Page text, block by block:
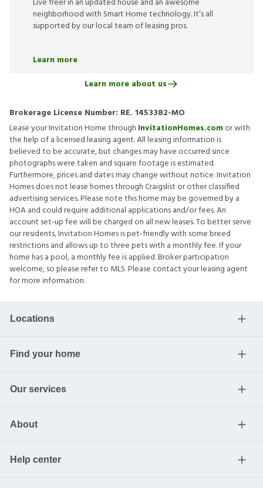
neighborhood with Smart Home technology. It’s all
supported by our local team of leasing pros.
Learn more
Learn more about us
Brokerage License Number: RE. 1453382-MO
Lease your Invitation Home through InvitationHomes.comor with
the help of a licensed leasing agent. All leasing information is
believed to be accurate, but changes may have occurred since
photographs were taken and square footage is estimated.
Furthermore, prices and dates may change without notice. Invitation
Homes does not lease homes through Craigslist or other classified
advertising services. Please note this home may be governed by a
HOA and could require additional applications and/or fees. An
account set-up fee will be charged on all new leases. To better serve
our residents, Invitation Homes is pet-friendly with some breed
restrictions and allows up to three pets with a monthly fee. If your
home has a pool, a monthly fee is applied. Broker participation
welcome, so please refer to MLS. Please contact your leasing agent
for more information.
Locations
Find your home
Our services
About
Help center